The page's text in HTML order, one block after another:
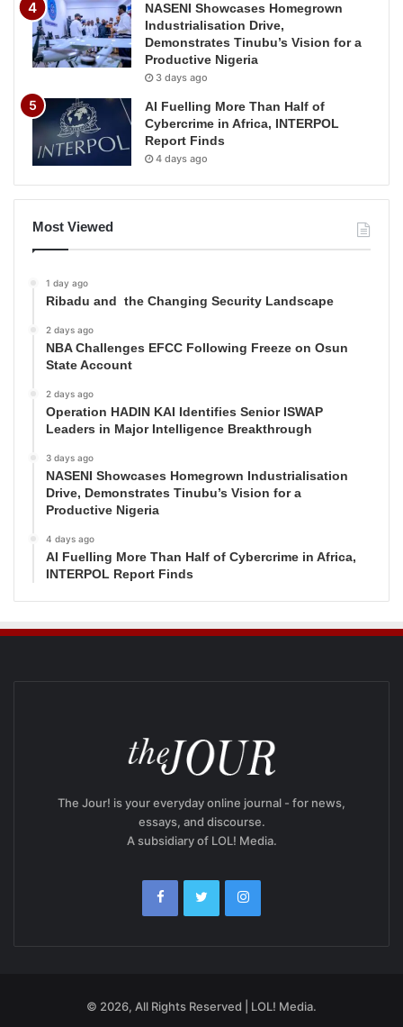
NASENI Showcases Homegrown
Industrialisation Drive,
Demonstrates Tinubu’s Vision for a
Productive Nigeria
3 days ago
AI Fuelling More Than Half of
Cybercrime in Africa, INTERPOL
Report Finds
4 days ago
Most Viewed
1 day ago
Ribadu and the Changing Security Landscape
2 days ago
NBA Challenges EFCC Following Freeze on Osun
State Account
2 days ago
Operation HADIN KAI Identifies Senior ISWAP
Leaders in Major Intelligence Breakthrough
3 days ago
NASENI Showcases Homegrown Industrialisation
Drive, Demonstrates Tinubu’s Vision for a
Productive Nigeria
4 days ago
AI Fuelling More Than Half of Cybercrime in Africa,
INTERPOL Report Finds
The Jour! is your everyday online journal - for news,
essays, and discourse.
A subsidiary of LOL! Media.
© 2026, All Rights Reserved | LOL! Media.